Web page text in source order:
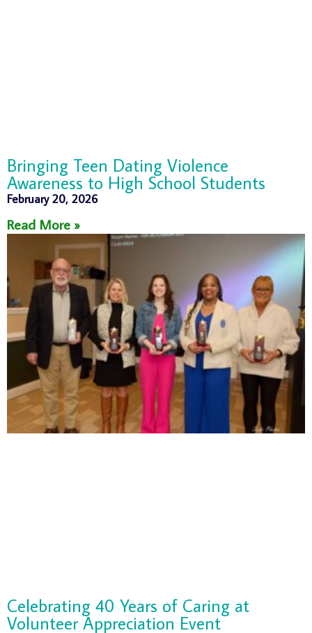
Bringing Teen Dating Violence
Awareness to High School Students
February 20, 2026
Read More »
Celebrating 40 Years of Caring at
Volunteer Appreciation Event